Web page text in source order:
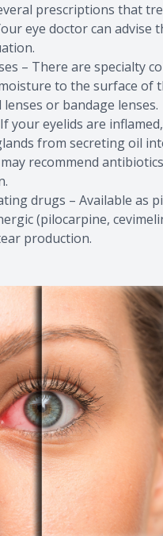
prescriptions that
eye doctor can advise
– There are specialty
to the surface of
lenses or bandage lenses.
your eyelids are
from secreting oil
recommend
drugs – Available as
(pilocarpine,
production.